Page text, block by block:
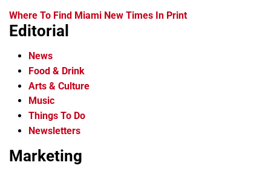
Where To Find Miami New Times In Print
Editorial
News
Food & Drink
Arts & Culture
Music
Things To Do
Newsletters
Marketing